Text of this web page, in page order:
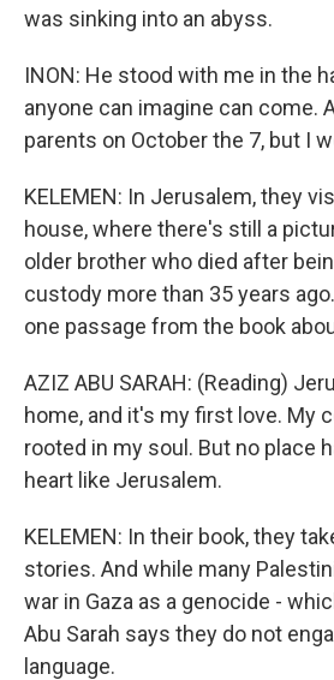
was sinking into an abyss.
INON: He stood with me in the
anyone can imagine can come.
parents on October the 7, but I
KELEMEN: In Jerusalem, they
house, where there's still a
older brother who died after
custody more than 35 years
one passage from the book
AZIZ ABU SARAH: (Reading)
home, and it's my first love. My
rooted in my soul. But no place
heart like Jerusalem.
KELEMEN: In their book, they
stories. And while many
war in Gaza as a genocide -
Abu Sarah says they do not
language.